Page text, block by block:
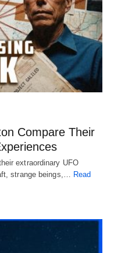
Compare Their
extraordinary UFO
strange beings,…
Read